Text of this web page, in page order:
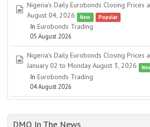
spreadsheet
Nigeria's Daily Eurobonds Closing Prices
August 04, 2026
New Popular
In Eurobonds Trading
05 August 2026
spreadsheet
Nigeria's Daily Eurobonds Closing Prices
January 02 to Monday August 3, 2026
In Eurobonds Trading
04 August 2026
DMO In The News